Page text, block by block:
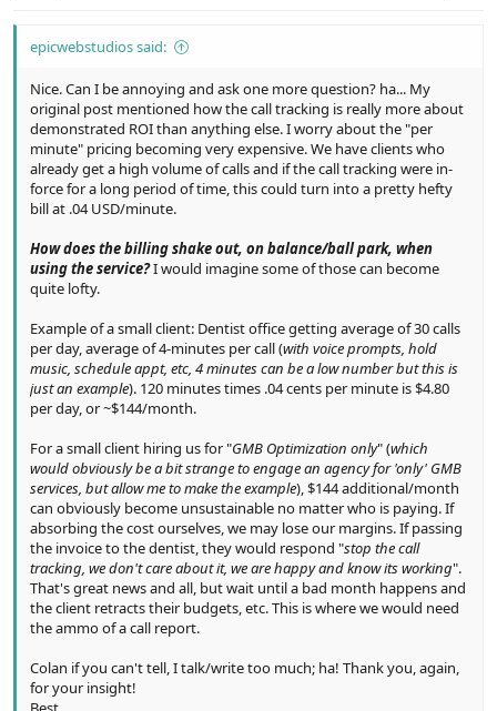
epicwebstudios said:
Nice. Can I be annoying and ask one more question? ha... My
original post mentioned how the call tracking is really more about
demonstrated ROI than anything else. I worry about the "per
minute" pricing becoming very expensive. We have clients who
already get a high volume of calls and if the call tracking were in-
force for a long period of time, this could turn into a pretty hefty
bill at .04 USD/minute.
How does the billing shake out, on balance/ball park, when
using the service?I would imagine some of those can become
quite lofty.
Example of a small client: Dentist office getting average of 30 calls
per day, average of 4-minutes per call (with voice prompts, hold
music, schedule appt, etc, 4 minutes can be a low number but this is
just an example). 120 minutes times .04 cents per minute is $4.80
per day, or ~$144/month.
For a small client hiring us for "GMB Optimization only" (which
would obviously be a bit strange to engage an agency for 'only' GMB
services, but allow me to make the example), $144 additional/month
can obviously become unsustainable no matter who is paying. If
absorbing the cost ourselves, we may lose our margins. If passing
the invoice to the dentist, they would respond "stop the call
tracking, we don't care about it, we are happy and know its working".
That's great news and all, but wait until a bad month happens and
the client retracts their budgets, etc. This is where we would need
the ammo of a call report.
Colan if you can't tell, I talk/write too much; ha! Thank you, again,
for your insight!